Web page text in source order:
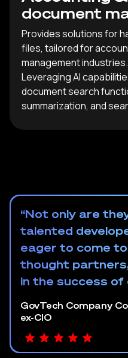
document
Provides solutions for
files, tailored for
management industries.
Leveraging AI
document search
summarization, and
“Not only are
talented
eager to come
thought
in the success of
GovTech Company
ex-CIO